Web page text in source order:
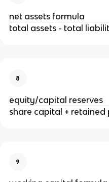
net assets formula
total assets - total
8
equity/capital reserves
share capital + retained
9